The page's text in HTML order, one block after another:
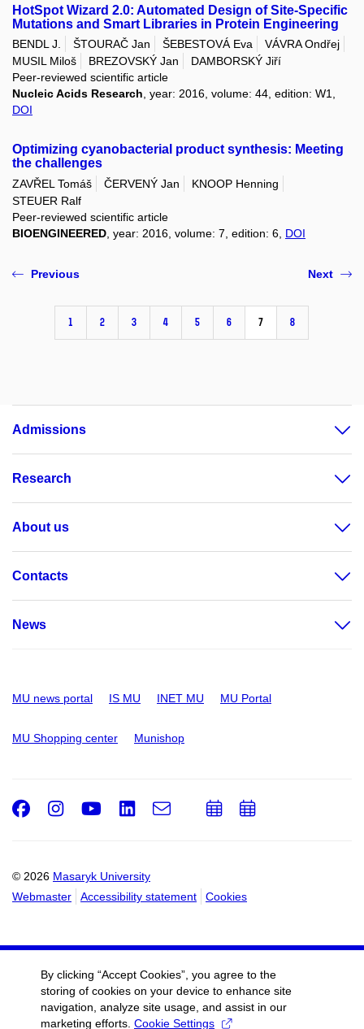
HotSpot Wizard 2.0: Automated Design of Site-Specific
Mutations and Smart Libraries in Protein Engineering
BENDL J. ŠTOURAČ Jan ŠEBESTOVÁ Eva
VÁVRA Ondřej
MUSIL Miloš
BREZOVSKÝ Jan
DAMBORSKÝ Jiří
Peer-reviewed scientific article
Nucleic Acids Research, year: 2016, volume: 44, edition: W1,
DOI
Optimizing cyanobacterial product synthesis: Meeting
the challenges
ZAVŘEL Tomáš ČERVENÝ Jan
KNOOP Henning
STEUER Ralf
Peer-reviewed scientific article
BIOENGINEERED , year: 2016, volume: 7, edition: 6, DOI
Previous
1 2 3 4 5 6 7 8
Next
Admissions
Research
About us
Contacts
News
MU news portal IS MU INET MU MU Portal
MU Shopping center Munishop
© 2026 Masaryk University
Webmaster
Accessibility statement Cookies
Facebook
Instagram
Youtube
LinkedIn
e-
AddAdd
By clicking “Accept Cookies”, you agree to the
storing of cookies on your device to enhance site
navigation, analyze site usage, and assist in our
marketing efforts. Cookie Settings